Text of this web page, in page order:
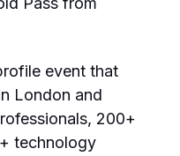
event that
London and
200+
technology